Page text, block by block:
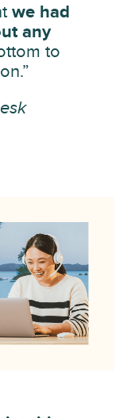
we had
any
to